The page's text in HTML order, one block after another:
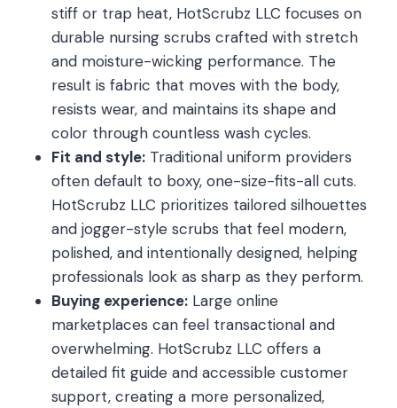
stiff or trap heat, HotScrubz LLC focuses on
durable nursing scrubs crafted with stretch
and moisture-wicking performance. The
result is fabric that moves with the body,
resists wear, and maintains its shape and
color through countless wash cycles.
Fit and style: Traditional uniform providers
often default to boxy, one-size-fits-all cuts.
HotScrubz LLC prioritizes tailored silhouettes
and jogger-style scrubs that feel modern,
polished, and intentionally designed, helping
professionals look as sharp as they perform.
Buying experience: Large online
marketplaces can feel transactional and
overwhelming. HotScrubz LLC offers a
detailed fit guide and accessible customer
support, creating a more personalized,